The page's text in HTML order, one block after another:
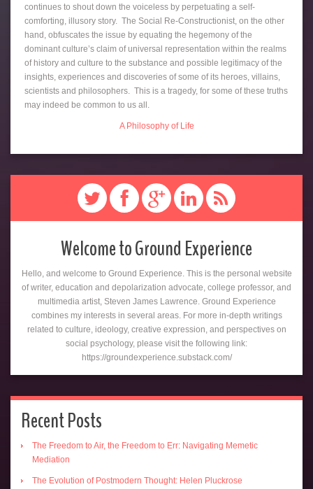
continues to shout down the voiceless by perpetuating a self-
comforting, illusory story. The Social Re-Constructionist, on the other
hand, obfuscates the issue by equating the hegemony of the
dominant culture’s claim of universal representation within the realms
of history and culture to the substance and possible legitimacy of the
insights, experiences and discoveries of some of its heroes, villains,
scientists and philosophers. This is a tragedy, for some of these truths
may indeed be common to us all.
A Philosophy of Life
Welcome to Ground Experience
Hello, and welcome to Ground Experience. This is the personal website
of writer, education and depolarization advocate, college professor, and
multimedia artist, Steven James Lawrence. Ground Experience
combines my interests in several areas. For more in-depth writings
related to culture, ideology, creative expression, and perspectives on
social psychology, please visit the following link:
https://groundexperience.substack.com/
Recent Posts
The Freedom to Air, the Freedom to Err: Navigating Memetic
Mediation
The Evolution of Postmodern Thought: Helen Pluckrose